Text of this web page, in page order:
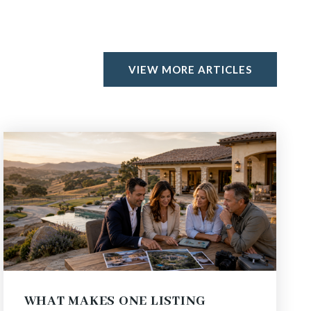
VIEW MORE ARTICLES
WHAT MAKES ONE LISTING